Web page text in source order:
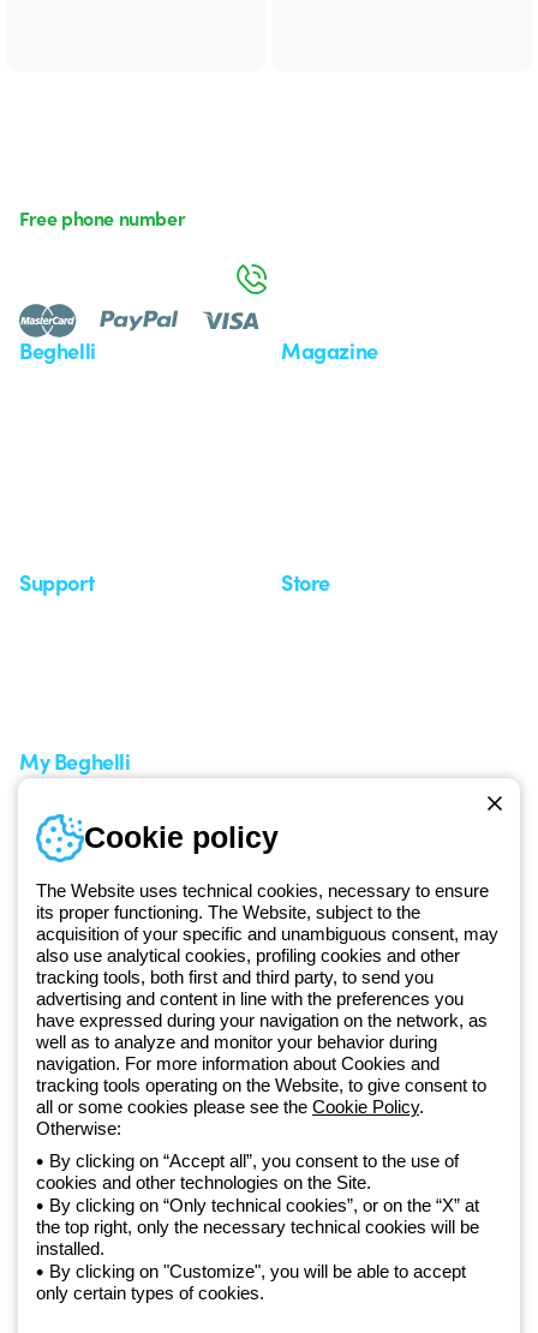
Since 2025, Beghelli has been part of the GEWISS Group, within the
GEWISS LightZone ecosystem, where we develop integrated
lighting solutions that transform complexity into simplicity, supporting
professionals and end users in meeting their needs.Discover more
about GEWISS
Global:
Beghelli Magazine
Support Store
My Beghelli
Training
Documentation and
software
Sign up for the newsletter
Free phone number
Privacy policy
Cookie policy
Terms and conditions of sale
All policies
Accessibility
Credits
Cookie policy
The Website uses technical cookies, necessary to ensure
its proper functioning. The Website, subject to the
acquisition of your specific and unambiguous consent, may
also use analytical cookies, profiling cookies and other
tracking tools, both first and third party, to send you
advertising and content in line with the preferences you
have expressed during your navigation on the network, as
well as to analyze and monitor your behavior during
navigation. For more information about Cookies and
tracking tools operating on the Website, to give consent to
all or some cookies please see the Cookie Policy.
Otherwise:
By clicking on “Accept all”, you consent to the use of
cookies and other technologies on the Site.
By clicking on “Only technical cookies”, or on the “X” at
the top right, only the necessary technical cookies will be
installed.
By clicking on "Customize", you will be able to accept
only certain types of cookies.